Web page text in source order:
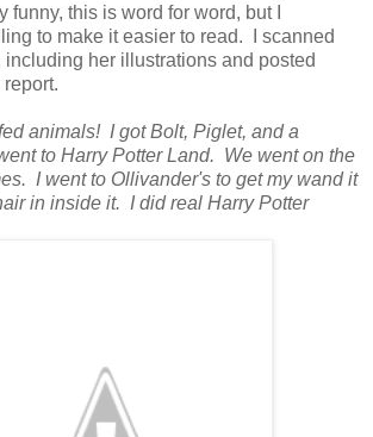
funny, this is word for word, but I
to make it easier to read. I scanned
including her illustrations and posted
animals! I got Bolt, Piglet, and a
to Harry Potter Land. We went on the
I went to Ollivander's to get my wand it
in inside it. I did real Harry Potter